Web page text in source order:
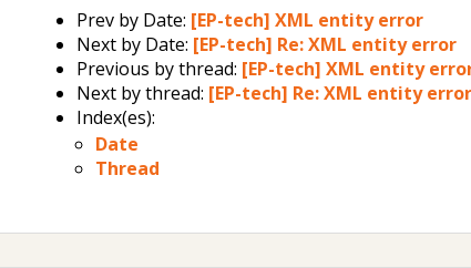
Prev by Date: [EP-tech] XML entity error
Next by Date: [EP-tech] Re: XML entity error
Previous by thread: [EP-tech] XML entity
Next by thread: [EP-tech] Re: XML entity error
Index(es):
Date
Thread